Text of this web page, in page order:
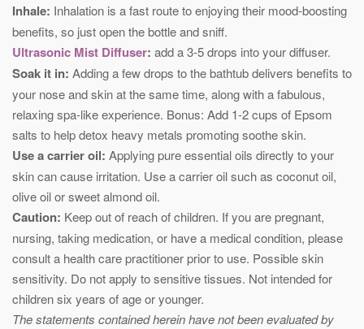
Inhale: Inhalation is a fast route to enjoying their mood-boosting
benefits, so just open the bottle and sniff.
Ultrasonic Mist Diffuser: add a 3-5 drops into your diffuser.
Soak it in: Adding a few drops to the bathtub delivers benefits to
your nose and skin at the same time, along with a fabulous,
relaxing spa-like experience. Bonus: Add 1-2 cups of Epsom
salts to help detox heavy metals promoting soothe skin.
Use a carrier oil: Applying pure essential oils directly to your
skin can cause irritation. Use a carrier oil such as coconut oil,
olive oil or sweet almond oil.
Caution: Keep out of reach of children. If you are pregnant,
nursing, taking medication, or have a medical condition, please
consult a health care practitioner prior to use. Possible skin
sensitivity. Do not apply to sensitive tissues. Not intended for
children six years of age or younger.
The statements contained herein have not been evaluated by